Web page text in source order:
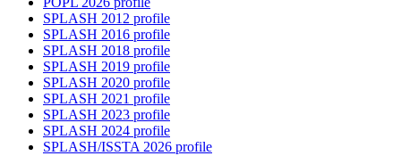
SPLASH 2012 profile
SPLASH 2016 profile
SPLASH 2018 profile
SPLASH 2019 profile
SPLASH 2020 profile
SPLASH 2021 profile
SPLASH 2023 profile
SPLASH 2024 profile
SPLASH/ISSTA 2026 profile